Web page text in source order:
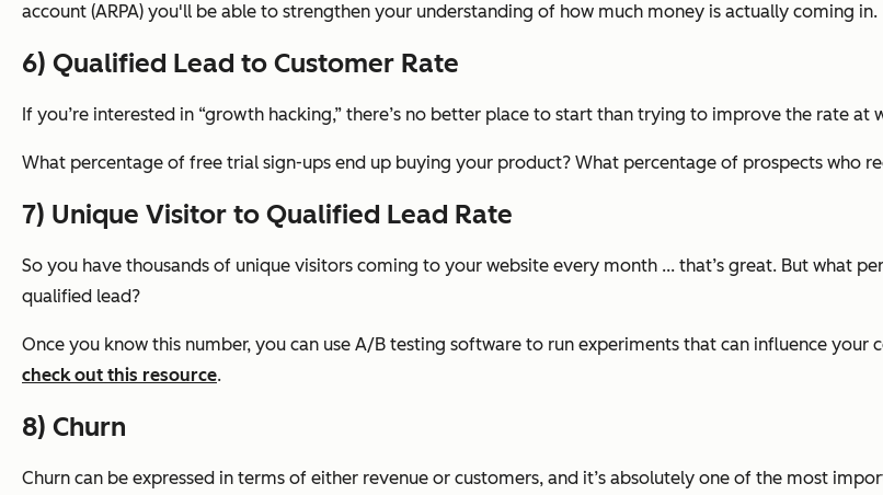
account (ARPA) you'll be able to strengthen your understanding of how much money is actually coming in.
6) Qualified Lead to Customer Rate
If you’re interested in “growth hacking,” there’s no better place to start than trying to improve the rate
What percentage of free trial sign-ups end up buying your product? What percentage of prospects who
7) Unique Visitor to Qualified Lead Rate
So you have thousands of unique visitors coming to your website every month ... that’s great. But what
qualified lead?
Once you know this number, you can use A/B testing software to run experiments that can influence
check out this resource.
8) Churn
Churn can be expressed in terms of either revenue or customers, and it’s absolutely one of the most